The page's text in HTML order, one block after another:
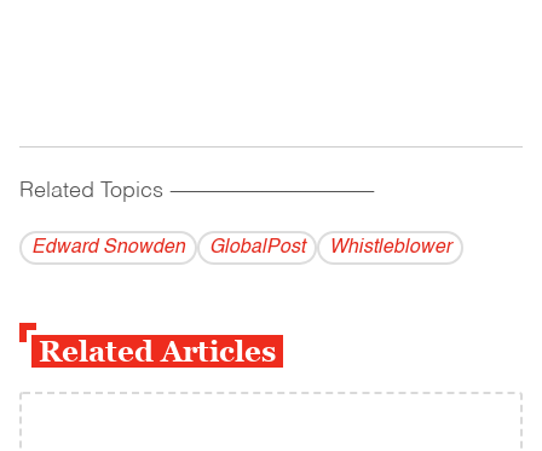
Related Topics ------------------------------------------
Edward Snowden GlobalPost Whistleblower
Related Articles